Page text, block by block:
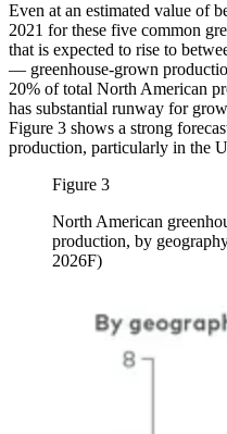
Even at an estimated value of
2021 for these five common
that is expected to rise to
— greenhouse-grown
20% of total North American
has substantial runway for
Figure 3 shows a strong
production, particularly in the
Figure 3
North American
production, by
2026F)